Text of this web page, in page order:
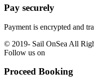
Pay securely
Payment is encrypted and
© 2019- Sail OnSea All
Follow us on
Proceed Booking